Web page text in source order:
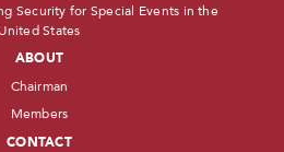
Security for Special Events in the
United States
ABOUT
Chairman
Members
CONTACT